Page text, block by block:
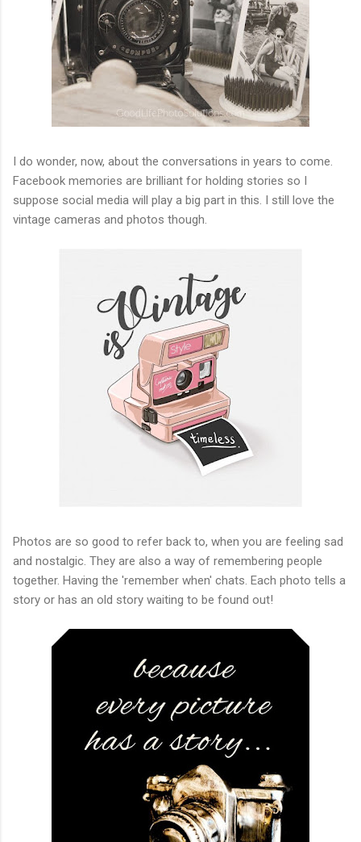
I do wonder, now, about the conversations in years to come.
Facebook memories are brilliant for holding stories so I
suppose social media will play a big part in this. I still love the
vintage cameras and photos though.
Photos are so good to refer back to, when you are feeling sad
and nostalgic. They are also a way of remembering people
together. Having the 'remember when' chats. Each photo tells a
story or has an old story waiting to be found out!